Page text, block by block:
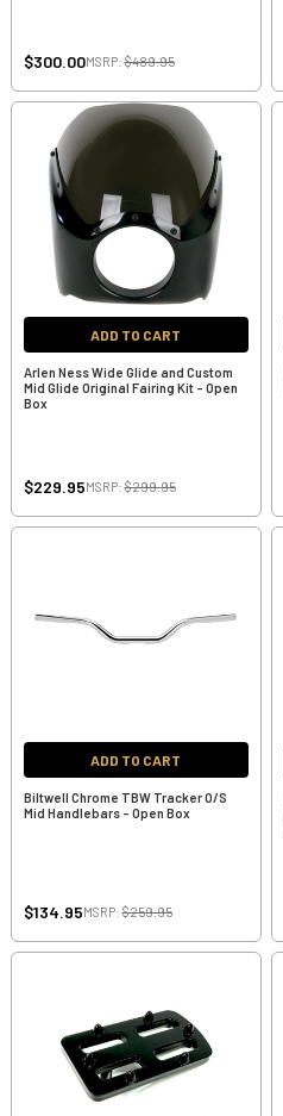
$300.00MSRP:$489.95
ADD TO CART
Arlen Ness Wide Glide and Custom
Mid Glide Original Fairing Kit - Open
Box
$229.95MSRP:$299.95
ADD TO CART
Biltwell Chrome TBW Tracker O/S
Mid Handlebars - Open Box
$134.95MSRP:$259.95